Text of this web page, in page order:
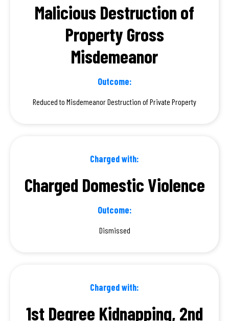
Malicious Destruction of
Property Gross
Misdemeanor
Outcome:
Reduced to Misdemeanor Destruction of Private Property
Charged with:
Charged Domestic Violence
Outcome:
Dismissed
Charged with:
1st Degree Kidnapping, 2nd